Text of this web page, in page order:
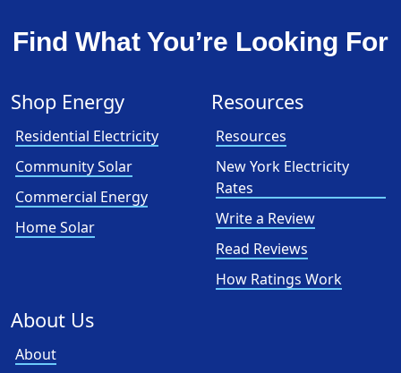
Find What You’re Looking For
Shop Energy
Residential Electricity
Community Solar
Commercial Energy
Home Solar
Resources
Resources
New York Electricity
Rates
Write a Review
Read Reviews
How Ratings Work
About Us
About